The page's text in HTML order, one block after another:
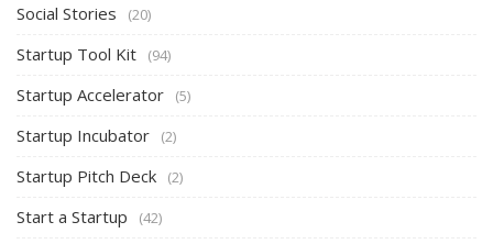
Social Stories (20)
Startup Tool Kit (94)
Startup Accelerator (5)
Startup Incubator (2)
Startup Pitch Deck (2)
Start a Startup (42)